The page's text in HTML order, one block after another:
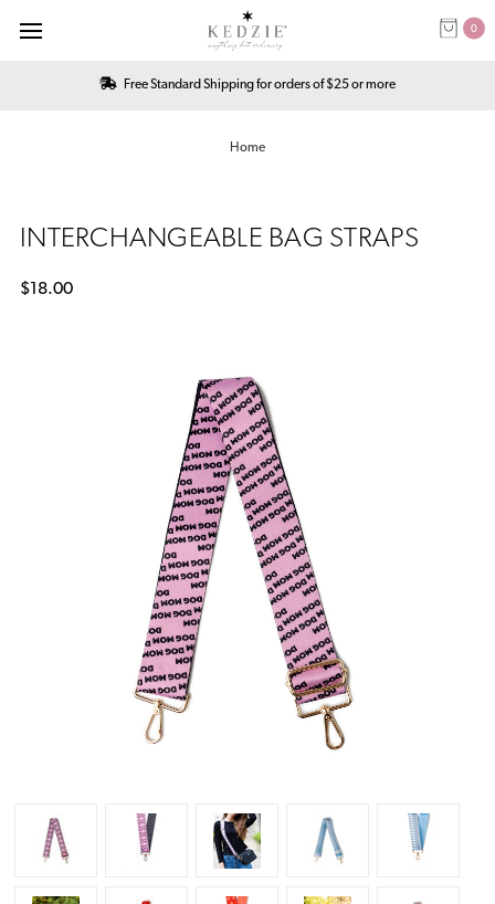
0
Free Standard Shipping for orders of $25 or more
Home
INTERCHANGEABLE BAG STRAPS
$18.00